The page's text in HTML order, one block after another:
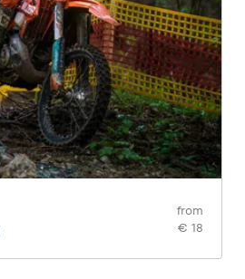
from
€ 18